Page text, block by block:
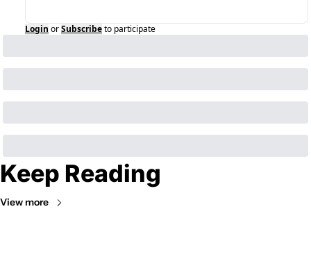
Login orSubscribeto participate
Keep Reading
View more